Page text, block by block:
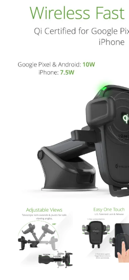
CATEGORY
ABOUT US
TESTIMONIALS
Search